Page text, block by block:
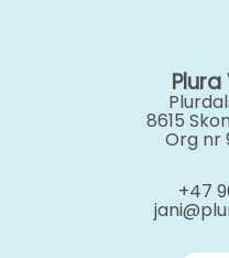
Plura
8615
Org nr
+47